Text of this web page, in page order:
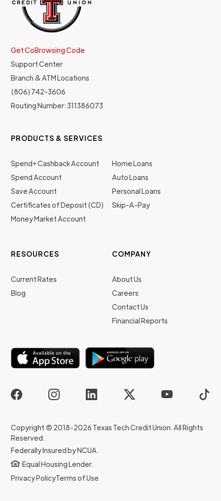
Get CoBrowsing Code
Support Center
Branch & ATM Locations
(806) 742-3606
Routing Number: 311386073
PRODUCTS & SERVICES
Spend+ Cashback Account
Spend Account
Save Account
Certificates of Deposit (CD)
Money Market Account
Home Loans
Auto Loans
Personal Loans
Skip-A-Pay
RESOURCES
Current Rates
Blog
COMPANY
About Us
Careers
Contact Us
Financial Reports
Copyright © 2018-2026 Texas Tech Credit Union. All Rights
Reserved.
Federally Insured by NCUA.
Equal Housing Lender.
Privacy PolicyTerms of Use